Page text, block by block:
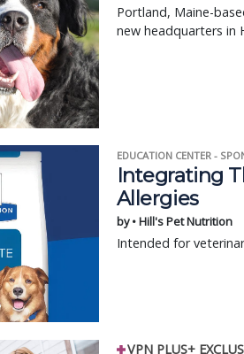
Portland, Maine-
new headquarters in
EDUCATION CENTER -
Integrating
Allergies
by • Hill's Pet Nutrition
Intended for
VPN PLUS+